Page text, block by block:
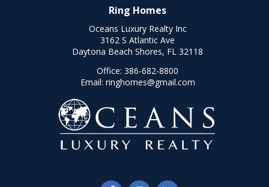
Ring Homes
Oceans Luxury Realty Inc
3162 S Atlantic Ave
Daytona Beach Shores, FL 32118
Office: 386-682-8800
Email: ringhomes@gmail.com